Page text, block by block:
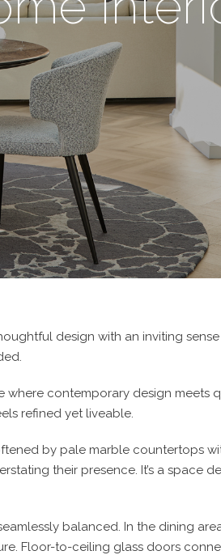
design with an inviting
contemporary design meets
refined yet liveable.
by pale marble countertops
their presence. It’s a space
balanced. In the dining
Floor-to-ceiling glass doors